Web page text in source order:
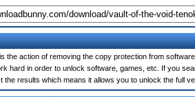
the action of removing the copy protection from
hard in order to unlock software, games, etc. If you
the results which means it allows you to unlock the full